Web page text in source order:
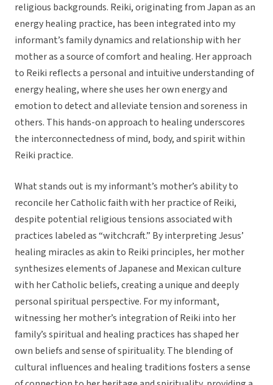
religious backgrounds. Reiki, originating from Japan as an
energy healing practice, has been integrated into my
informant’s family dynamics and relationship with her
mother as a source of comfort and healing. Her approach
to Reiki reflects a personal and intuitive understanding of
energy healing, where she uses her own energy and
emotion to detect and alleviate tension and soreness in
others. This hands-on approach to healing underscores
the interconnectedness of mind, body, and spirit within
Reiki practice.
What stands out is my informant’s mother’s ability to
reconcile her Catholic faith with her practice of Reiki,
despite potential religious tensions associated with
practices labeled as “witchcraft.” By interpreting Jesus’
healing miracles as akin to Reiki principles, her mother
synthesizes elements of Japanese and Mexican culture
with her Catholic beliefs, creating a unique and deeply
personal spiritual perspective. For my informant,
witnessing her mother’s integration of Reiki into her
family’s spiritual and healing practices has shaped her
own beliefs and sense of spirituality. The blending of
cultural influences and healing traditions fosters a sense